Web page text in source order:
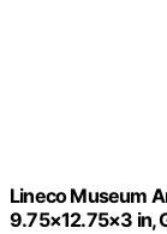
Lineco Museum
9.75×12.75×3 in,